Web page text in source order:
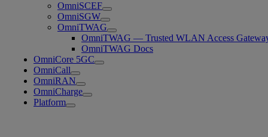
OmniSCEF
OmniSGW
OmniTWAG
OmniTWAG — Trusted WLAN Access
OmniTWAG Docs
OmniCore 5GC
OmniCall
OmniRAN
OmniCharge
Platform